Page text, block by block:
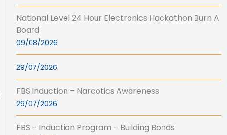
National Level 24 Hour Electronics Hackathon Burn A
Board
09/08/2026
29/07/2026
FBS Induction – Narcotics Awareness
29/07/2026
FBS – Induction Program – Building Bonds